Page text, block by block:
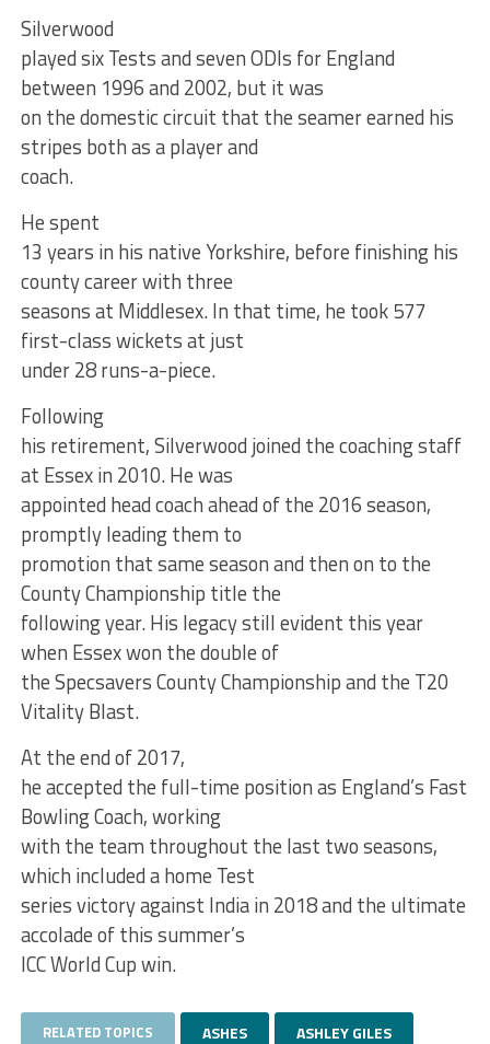
Silverwood
played six Tests and seven ODIs for England
between 1996 and 2002, but it was
on the domestic circuit that the seamer earned his
stripes both as a player and
coach.
He spent
13 years in his native Yorkshire, before finishing his
county career with three
seasons at Middlesex. In that time, he took 577
first-class wickets at just
under 28 runs-a-piece.
Following
his retirement, Silverwood joined the coaching staff
at Essex in 2010. He was
appointed head coach ahead of the 2016 season,
promptly leading them to
promotion that same season and then on to the
County Championship title the
following year. His legacy still evident this year
when Essex won the double of
the Specsavers County Championship and the T20
Vitality Blast.
At the end of 2017,
he accepted the full-time position as England’s Fast
Bowling Coach, working
with the team throughout the last two seasons,
which included a home Test
series victory against India in 2018 and the ultimate
accolade of this summer’s
ICC World Cup win.
RELATED TOPICS ASHES ASHLEY GILES